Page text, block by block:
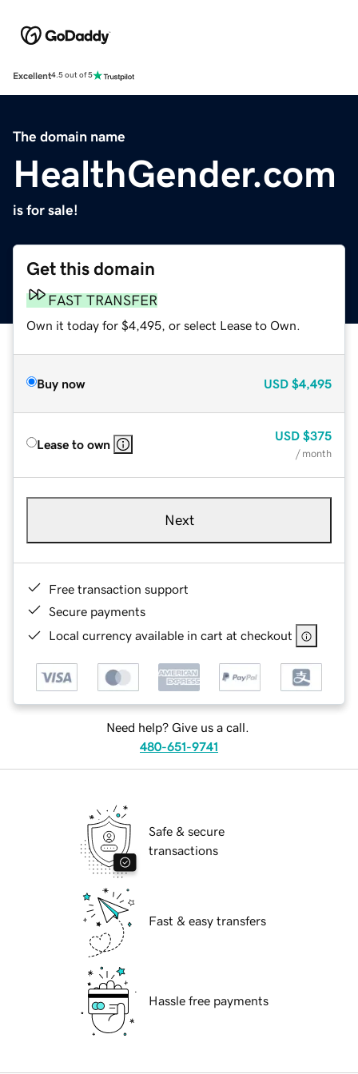
Excellent4.5 out of 5
The domain name
HealthGender.com
is for sale!
Get this domain
FAST TRANSFER
Own it today for $4,495, or select Lease to Own.
Buy now USD $4,495
Lease to own
USD $375
/ month
Next
Free transaction support
Secure payments
Local currency available in cart at checkout
Need help? Give us a call.
480-651-9741
Safe & secure
transactions
Fast & easy transfers
Hassle free payments